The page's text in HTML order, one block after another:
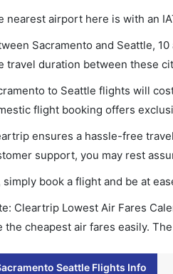
nearest airport here is with an
Sacramento and Seattle,
travel duration between these
to Seattle flights will
flight booking offers
ensures a hassle-free
support, you may rest
simply book a flight and be at
Cleartrip Lowest Air Fares
the cheapest air fares easily.
Seattle Flights Info